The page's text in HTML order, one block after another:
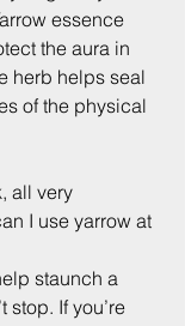
essence
the aura in
herb helps seal
of the physical
all very
I use yarrow at
staunch a
stop. If you’re